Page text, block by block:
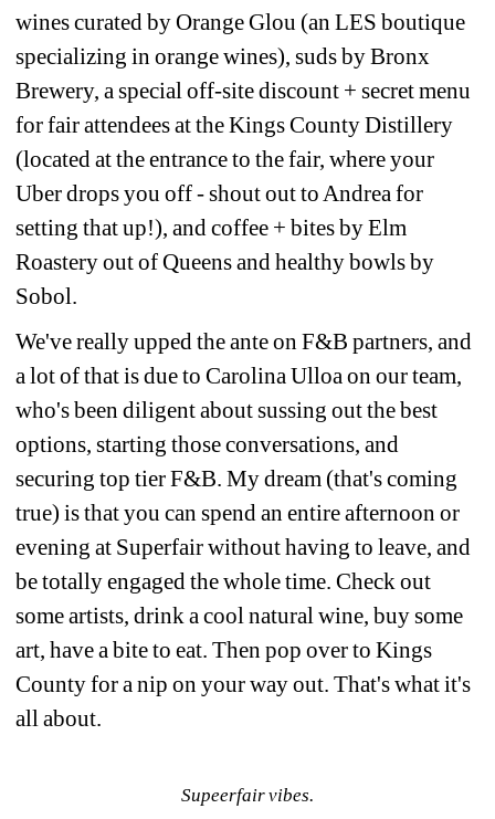
wines curated by Orange Glou (an LES boutique
specializing in orange wines), suds by Bronx
Brewery, a special off-site discount + secret menu
for fair attendees at the Kings County Distillery
(located at the entrance to the fair, where your
Uber drops you off - shout out to Andrea for
setting that up!), and coffee + bites by Elm
Roastery out of Queens and healthy bowls by
Sobol.
We've really upped the ante on F&B partners, and
a lot of that is due to Carolina Ulloa on our team,
who's been diligent about sussing out the best
options, starting those conversations, and
securing top tier F&B. My dream (that's coming
true) is that you can spend an entire afternoon or
evening at Superfair without having to leave, and
be totally engaged the whole time. Check out
some artists, drink a cool natural wine, buy some
art, have a bite to eat. Then pop over to Kings
County for a nip on your way out. That's what it's
all about.
Supeerfair vibes.